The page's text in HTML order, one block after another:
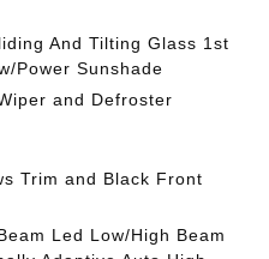
And Tilting Glass 1st
Power Sunshade
and Defroster
Trim and Black Front
Led Low/High Beam